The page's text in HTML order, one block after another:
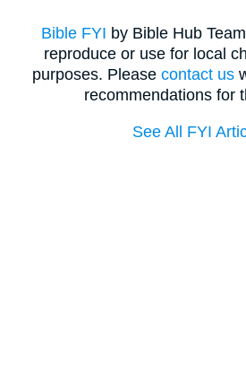
Bible FYI by Bible Hub
reproduce or use for local
purposes. Please contact us
recommendations for
See All FYI